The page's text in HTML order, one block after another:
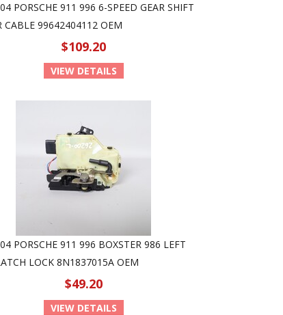
PORSCHE 911 996 6-SPEED GEAR SHIFT
CABLE 99642404112 OEM
$109.20
VIEW DETAILS
PORSCHE 911 996 BOXSTER 986 LEFT
LOCK 8N1837015A OEM
$49.20
VIEW DETAILS